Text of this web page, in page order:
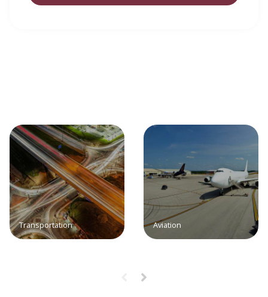
Transportation Aviation